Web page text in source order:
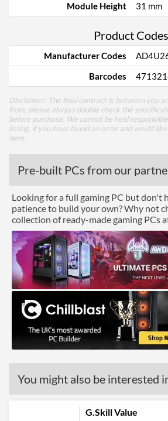
Module Height
31 mm
Product Codes
Manufacturer Codes
Barcodes
Disclaimer: The final contract is between you
from, please always double check the
before purchase. We cannot be held
listing, if you have found an error and would
here
Pre-built PCs from our
Looking for a full gaming PC but don't
patience to build your own? Why not
collection of ready-made gaming PCs
You might also be interested
G.Skill Value